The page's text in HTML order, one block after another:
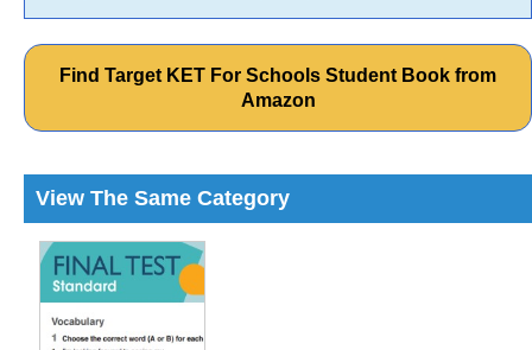
Find Target KET For Schools Student Book from
Amazon
View The Same Category